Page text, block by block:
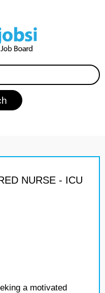
NURSE - ICU
a motivated